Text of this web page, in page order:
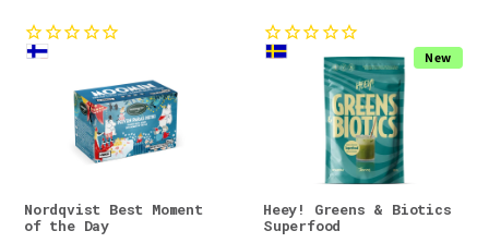
Nordqvist Best Moment
of the Day
New
Heey! Greens & Biotics
Superfood